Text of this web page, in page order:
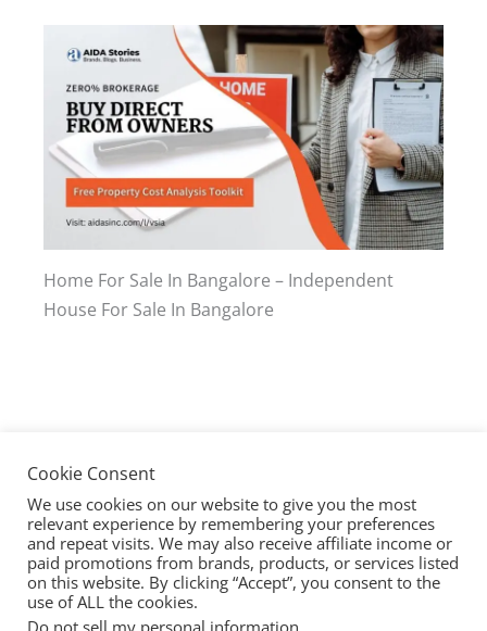
Home For Sale In Bangalore – Independent
House For Sale In Bangalore
Copyright © 2026 @Sites
Cookie Consent
We use cookies on our website to give you the most
relevant experience by remembering your preferences
and repeat visits. We may also receive affiliate income or
paid promotions from brands, products, or services listed
on this website. By clicking “Accept”, you consent to the
use of ALL the cookies.
Do not sell my personal information